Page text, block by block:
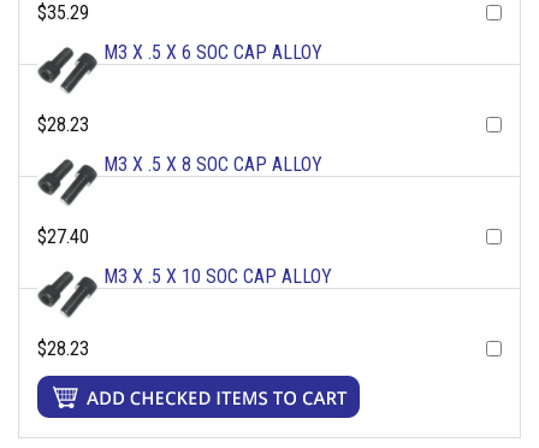
$35.29
M3 X .5 X 6 SOC CAP ALLOY
$28.23
M3 X .5 X 8 SOC CAP ALLOY
$27.40
M3 X .5 X 10 SOC CAP ALLOY
$28.23